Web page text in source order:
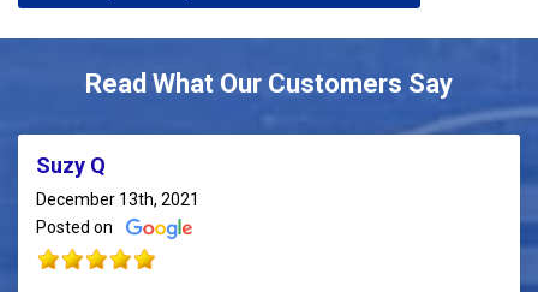
Read What Our Customers Say
Suzy Q
December 13th, 2021
Posted on